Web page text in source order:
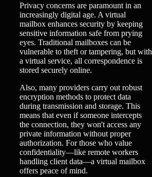
Privacy concerns are paramount in an
increasingly digital age. A virtual
mailbox enhances security by keeping
sensitive information safe from prying
eyes. Traditional mailboxes can be
vulnerable to theft or tampering, but with
a virtual service, all correspondence is
stored securely online.
Also, many providers carry out robust
encryption methods to protect data
during transmission and storage. This
means that even if someone intercepts
the connection, they won't access any
private information without proper
authorization. For those who value
confidentiality—like remote workers
handling client data—a virtual mailbox
offers peace of mind.